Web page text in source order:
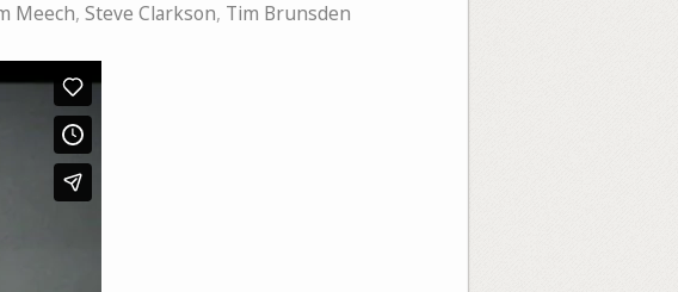
Meech, Steve Clarkson, Tim Brunsden